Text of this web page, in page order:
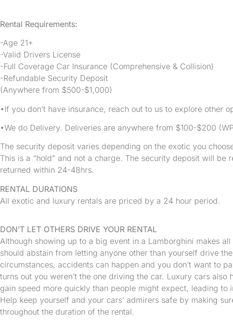
Rental Requirements:
-Age 21+
-Valid Drivers License
-Full Coverage Car Insurance (Comprehensive & Collision)
-Refundable Security Deposit
(Anywhere from $500-$1,000)
•If you don’t have insurance, reach out to us to explore other
•We do Delivery. Deliveries are anywhere from $100-$200
The security deposit varies depending on the exotic you
This is a “hold” and not a charge. The security deposit will be
returned within 24-48hrs.
RENTAL DURATIONS
All exotic and luxury rentals are priced by a 24 hour period.
DON’T LET OTHERS DRIVE YOUR RENTAL
Although showing up to a big event in a Lamborghini makes
should abstain from letting anyone other than yourself drive
circumstances, accidents can happen and you don’t want to
turns out you weren’t the one driving the car. Luxury cars also
gain speed more quickly than people might expect, leading to
Help keep yourself and your cars’ admirers safe by making
throughout the duration of the rental.